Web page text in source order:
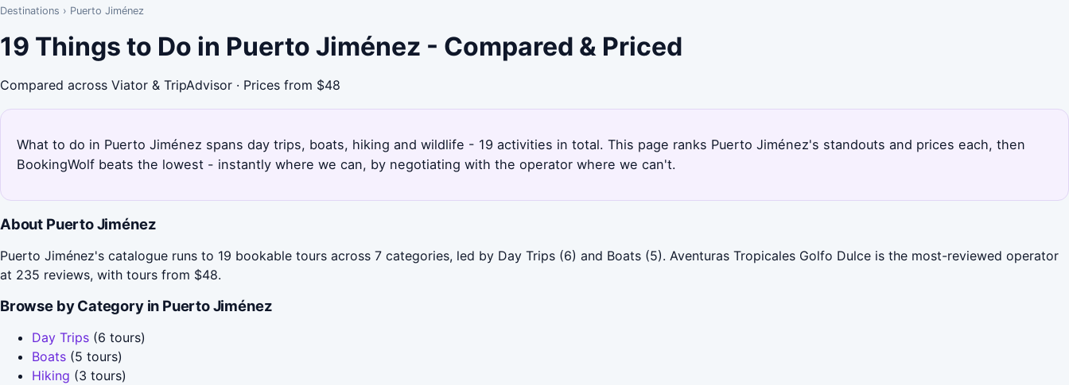
Destinations › Puerto Jiménez
19 Things to Do in Puerto Jiménez - Compared & Priced
Compared across Viator & TripAdvisor · Prices from $48
What to do in Puerto Jiménez spans day trips, boats, hiking and wildlife - 19 activities in total. This page ranks Puerto Jiménez's standouts and prices each, then
BookingWolf beats the lowest - instantly where we can, by negotiating with the operator where we can't.
About Puerto Jiménez
Puerto Jiménez's catalogue runs to 19 bookable tours across 7 categories, led by Day Trips (6) and Boats (5). Aventuras Tropicales Golfo Dulce is the most-reviewed operator
at 235 reviews, with tours from $48.
Browse by Category in Puerto Jiménez
Day Trips (6 tours)
Boats (5 tours)
Hiking (3 tours)